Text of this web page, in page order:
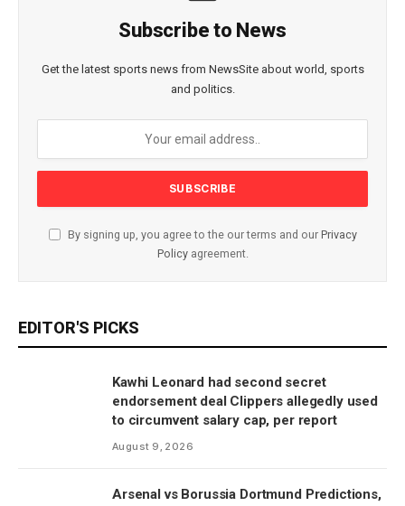
Subscribe to News
Get the latest sports news from NewsSite about world, sports
and politics.
By signing up, you agree to the our terms and our Privacy
Policyagreement.
EDITOR'S PICKS
Kawhi Leonard had second secret
endorsement deal Clippers allegedly used
to circumvent salary cap, per report
August 9, 2026
Arsenal vs Borussia Dortmund Predictions,